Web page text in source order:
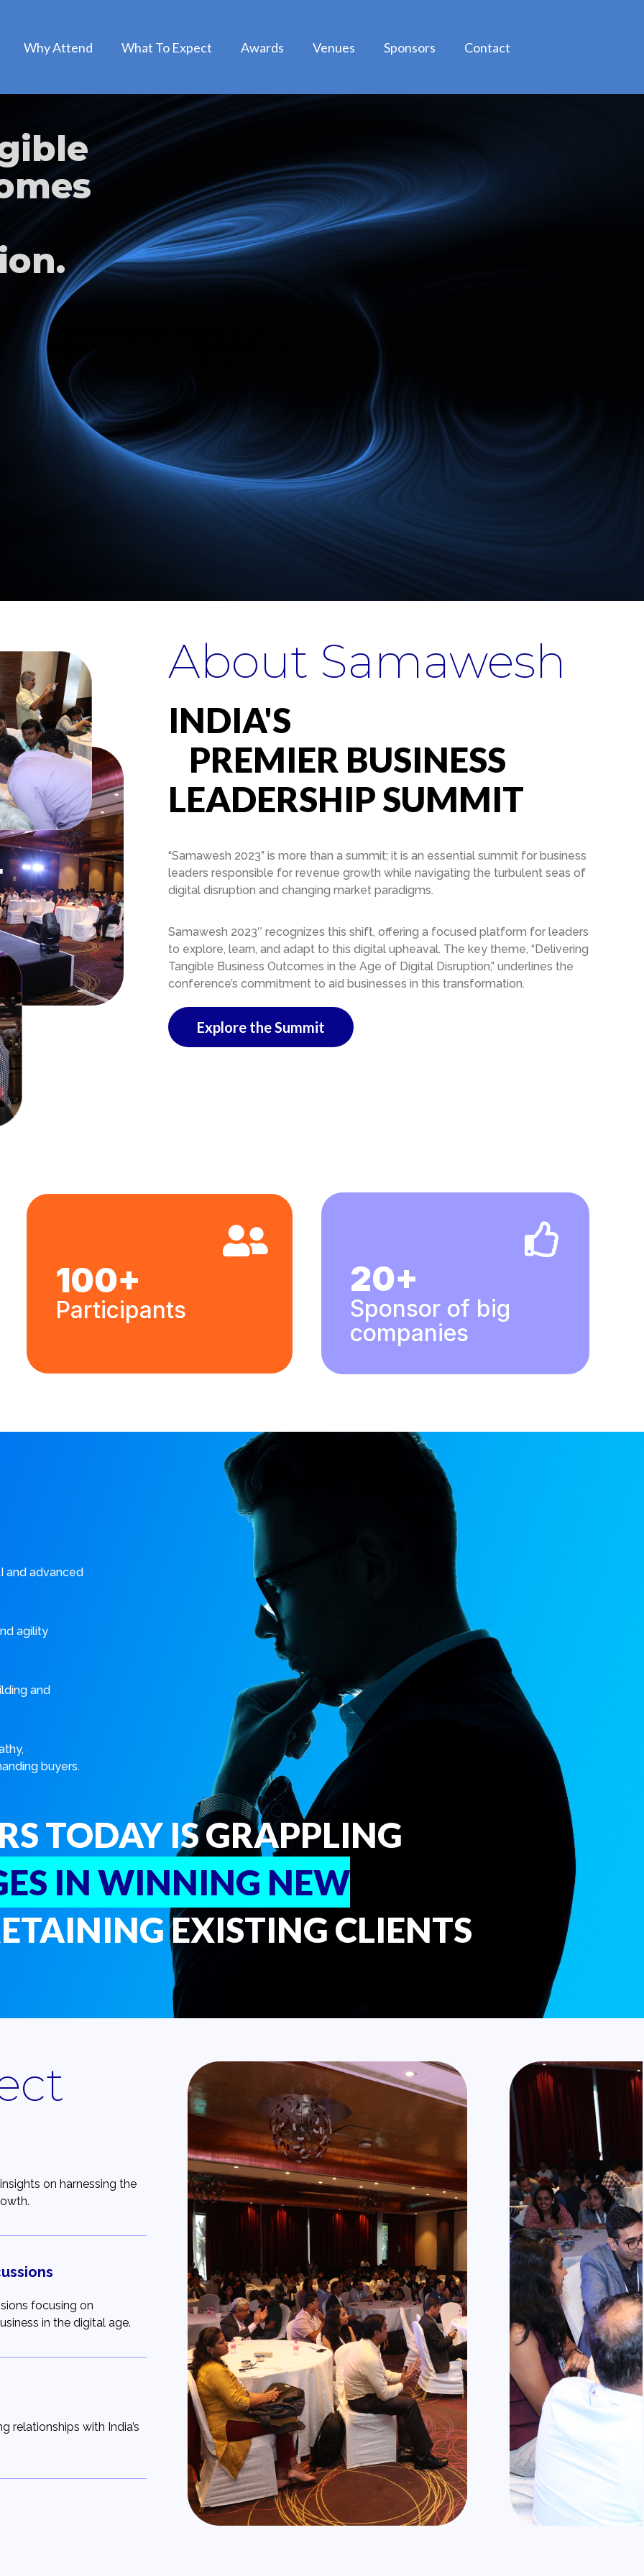
Why Attend What To Expect Awards Venues Sponsors Contact
About Samawesh
INDIA'S
PREMIER BUSINESS
LEADERSHIP SUMMIT
“Samawesh 2023” is more than a summit; it is an essential summit for business
leaders responsible for revenue growth while navigating the turbulent seas of
digital disruption and changing market paradigms.
Samawesh 2023″ recognizes this shift, offering a focused platform for leaders
to explore, learn, and adapt to this digital upheaval. The key theme, “Delivering
Tangible Business Outcomes in the Age of Digital Disruption,” underlines the
conference’s commitment to aid businesses in this transformation.
Explore the Summit
100+
Participants
20+
Sponsor of big
companies
and advanced
agility
and
buyers.
TODAY IS GRAPPLING
IN WINNING NEW
EXISTING CLIENTS
on harnessing the
focusing on
in the digital age.
relationships with India’s